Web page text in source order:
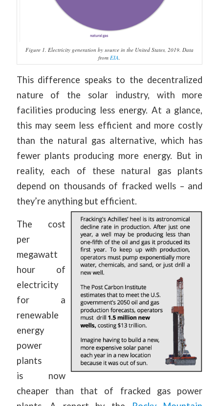
Figure 1. Electricity generation by source in the United States, 2019. Data
fromEIA.
This difference speaks to the decentralized
nature of the solar industry, with more
facilities producing less energy. At a glance,
this may seem less efficient and more costly
than the natural gas alternative, which has
fewer plants producing more energy. But in
reality, each of these natural gas plants
depend on thousands of fracked wells – and
they’re anything but efficient.
The cost
per
megawatt
hour of
electricity
for a
renewable
energy
power
plants
is now
cheaper than that of fracked gas power